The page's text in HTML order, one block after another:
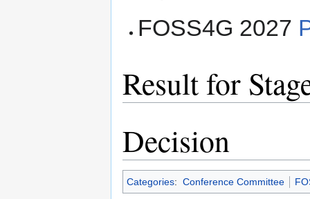
FOSS4G 2027
Result for
Decision
Categories: Conference Committee